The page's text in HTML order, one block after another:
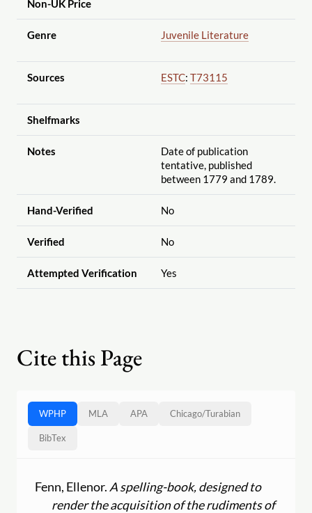
Non-UK Price
Genre Juvenile Literature
Sources ESTC: T73115
Shelfmarks
Notes
Date of publication
tentative, published
between 1779 and 1789.
Hand-Verified No
Verified No
Attempted Verification Yes
Cite this Page
WPHP MLA APA Chicago/Turabian
BibTex
Fenn, Ellenor. A spelling-book, designed to
render the acquisition of the rudiments of